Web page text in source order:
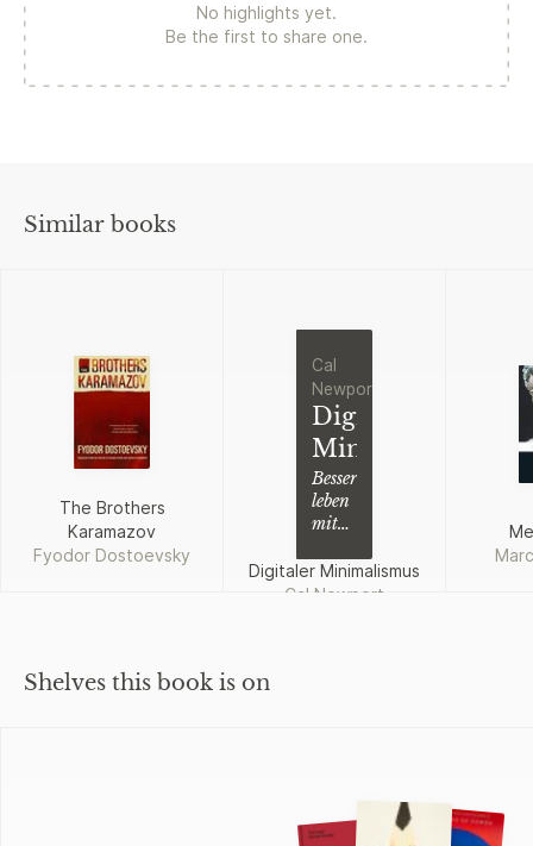
No highlights yet.
Be the first to share one.
Similar books
The Brothers
Karamazov
Fyodor Dostoevsky
Cal
Newport
Digitaler
Minimalismus
Besser
leben
mit
Technologie
Digitaler Minimalismus
Cal Newport
Shelves this book is on